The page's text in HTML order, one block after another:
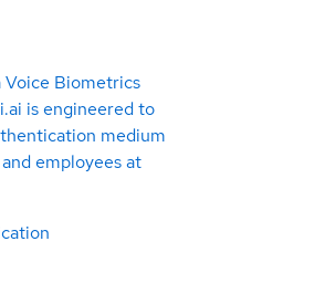
Voice Biometrics
is engineered to
medium
employees at